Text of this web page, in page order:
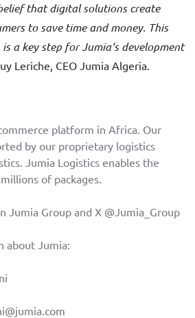
that digital solutions create
to save time and money. This
a key step for Jumia‘s development
Leriche, CEO Jumia Algeria.
platform in Africa. Our
by our proprietary logistics
Jumia Logistics enables the
of packages.
Jumia Group and X @Jumia_Group
about Jumia: